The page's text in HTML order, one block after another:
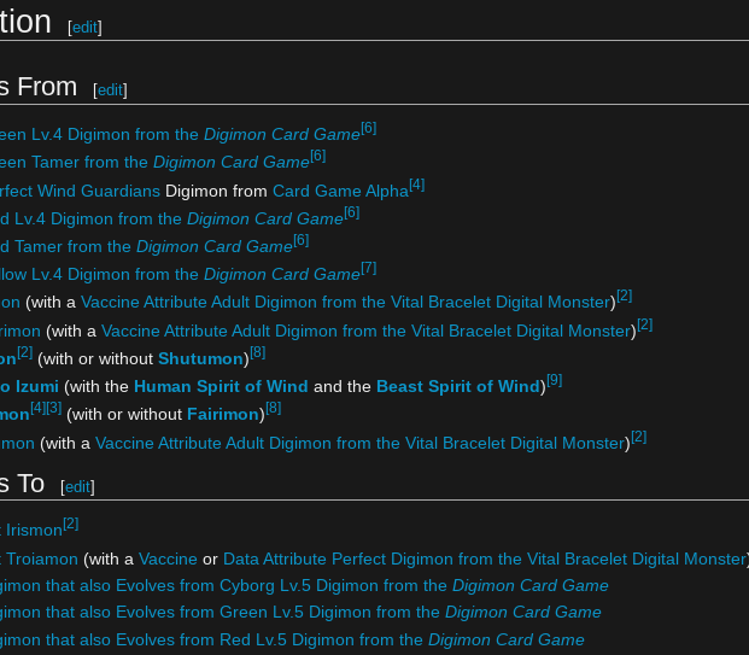
[edit]
From [edit]
Lv.4 Digimon from the Digimon Card Game[6]
Tamer from the Digimon Card Game[6]
Wind GuardiansDigimon from Card Game Alpha[4]
Lv.4 Digimon from the Digimon Card Game[6]
Tamer from the Digimon Card Game[6]
Lv.4 Digimon from the Digimon Card Game[7]
(with a Vaccine Attribute Adult Digimon from the Vital Bracelet Digital Monster) [2]
(with a Vaccine Attribute Adult Digimon from the Vital Bracelet Digital Monster)[2]
[2](with or without Shutumon) [8]
Izumi (with the Human Spirit of Wind and the Beast Spirit of Wind) [9]
[4] [3](with or without Fairimon) [8]
(with a Vaccine Attribute Adult Digimon from the Vital Bracelet Digital Monster)[2]
To [edit]
Irismon [2]
Troiamon (with a Vaccine or Data Attribute Perfect Digimon from the Vital Bracelet Digital Monster
that also Evolves from Cyborg Lv.5 Digimon from the Digimon Card Game
that also Evolves from Green Lv.5 Digimon from the Digimon Card Game
that also Evolves from Red Lv.5 Digimon from the Digimon Card Game